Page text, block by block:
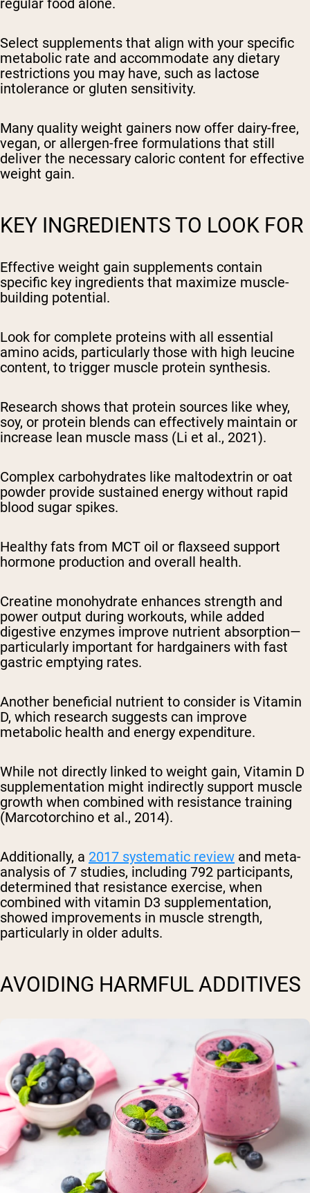
regular food alone.
Select supplements that align with your specific
metabolic rate and accommodate any dietary
restrictions you may have, such as lactose
intolerance or gluten sensitivity.
Many quality weight gainers now offer dairy-free,
vegan, or allergen-free formulations that still
deliver the necessary caloric content for effective
weight gain.
KEY INGREDIENTS TO LOOK FOR
Effective weight gain supplements contain
specific key ingredients that maximize muscle-
building potential.
Look for complete proteins with all essential
amino acids, particularly those with high leucine
content, to trigger muscle protein synthesis.
Research shows that protein sources like whey,
soy, or protein blends can effectively maintain or
increase lean muscle mass (Li et al., 2021).
Complex carbohydrates like maltodextrin or oat
powder provide sustained energy without rapid
blood sugar spikes.
Healthy fats from MCT oil or flaxseed support
hormone production and overall health.
Creatine monohydrate enhances strength and
power output during workouts, while added
digestive enzymes improve nutrient absorption—
particularly important for hardgainers with fast
gastric emptying rates.
Another beneficial nutrient to consider is Vitamin
D, which research suggests can improve
metabolic health and energy expenditure.
While not directly linked to weight gain, Vitamin D
supplementation might indirectly support muscle
growth when combined with resistance training
(Marcotorchino et al., 2014).
Additionally, a 2017 systematic review and meta-
analysis of 7 studies, including 792 participants,
determined that resistance exercise, when
combined with vitamin D3 supplementation,
showed improvements in muscle strength,
particularly in older adults.
AVOIDING HARMFUL ADDITIVES